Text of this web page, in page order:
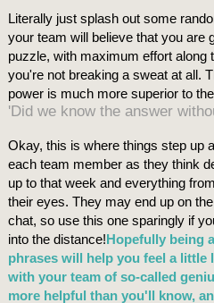
Literally just splash out some
your team will believe that you are
puzzle, with maximum effort along
you're not breaking a sweat at all.
power is much more superior to
'Did we know the answer
Okay, this is where things step up
each team member as they think
up to that week and everything
their eyes. They may end up on
chat, so use this one sparingly if
into the distance!Hopefully being
phrases will help you feel a little
with your team of so-called
more helpful than you'll know,